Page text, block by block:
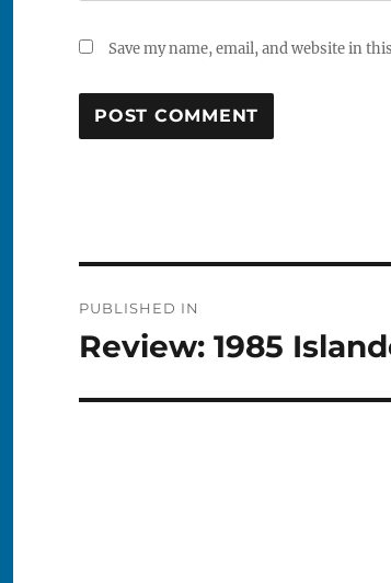
Save my name, email, and website in
navigation
PUBLISHED IN
Review: 1985